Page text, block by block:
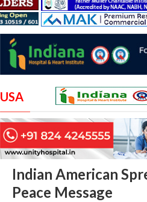
USA
Indian American
Peace Message